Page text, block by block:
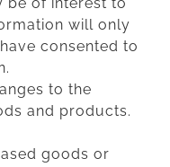
will only
consented to
to the
and products.
goods or